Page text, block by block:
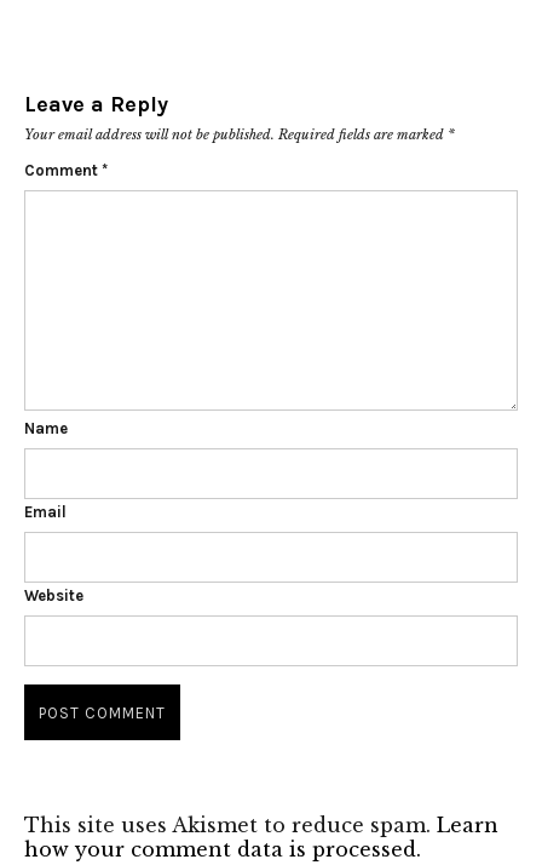
Leave a Reply
Your email address will not be published. Required fields are marked *
Comment *
Name
Email
Website
This site uses Akismet to reduce spam. Learn
how your comment data is processed.